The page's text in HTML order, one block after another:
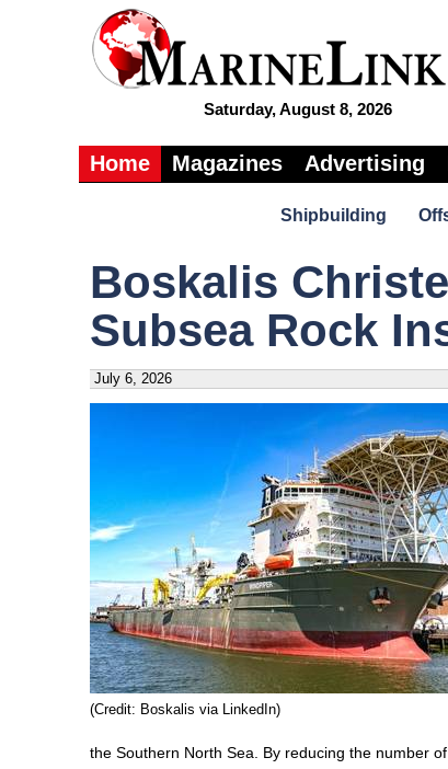
Saturday, August 8, 2026
Home Magazines Advertising
Shipbuilding
Boskalis
Subsea Rock
July 6, 2026
(Credit: Boskalis via LinkedIn)
the Southern North Sea. By reducing the number